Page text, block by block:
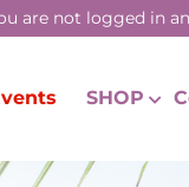
are not logged in
SHOP